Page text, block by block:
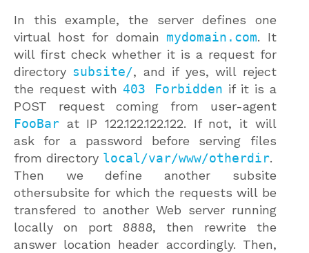
In this example, the server defines one
virtual host for domain mydomain.com. It
will first check whether it is a request for
directory subsite/, and if yes, will reject
the request with 403 Forbidden if it is a
POST request coming from user-agent
FooBar at IP 122.122.122.122. If not, it will
ask for a password before serving files
from directory local/var/www/otherdir.
Then we define another subsite
othersubsite for which the requests will be
transfered to another Web server running
locally on port 8888, then rewrite the
answer location header accordingly. Then,